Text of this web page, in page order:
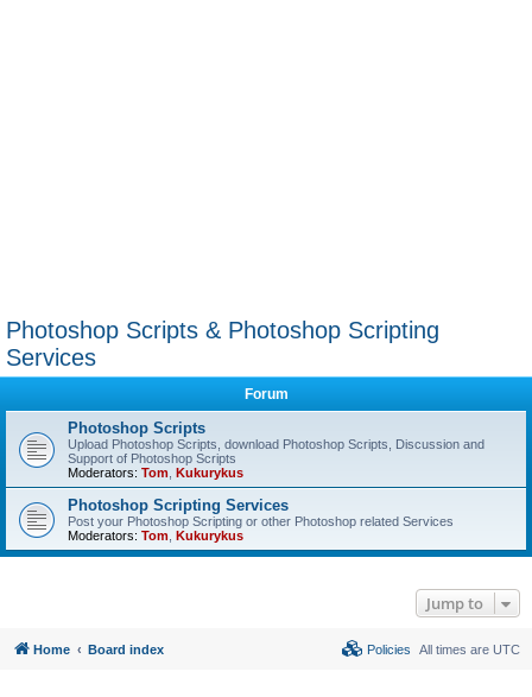
Photoshop Scripts & Photoshop Scripting
Services
Forum
Photoshop Scripts
Upload Photoshop Scripts, download Photoshop Scripts, Discussion and
Support of Photoshop Scripts
Moderators: Tom Kukurykus
Photoshop Scripting Services
Post your Photoshop Scripting or other Photoshop related Services
Moderators: Tom Kukurykus
Jump to
Home Board index All times are UTC
Policies